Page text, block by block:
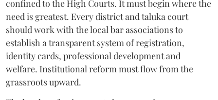
confined to the High Courts. It must begin where the
need is greatest. Every district and taluka court
should work with the local bar associations to
establish a transparent system of registration,
identity cards, professional development and
welfare. Institutional reform must flow from the
grassroots upward.